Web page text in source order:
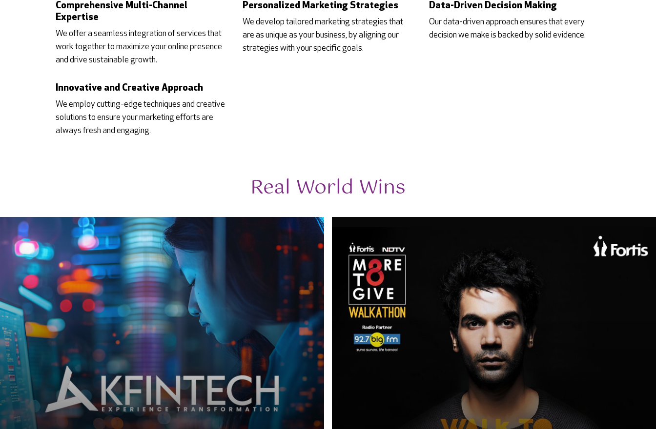
Comprehensive Multi-Channel
Expertise
We offer a seamless integration of services that
work together to maximize your online presence
and drive sustainable growth.
Personalized Marketing Strategies
We develop tailored marketing strategies that
are as unique as your business, by aligning our
strategies with your specific goals.
Data-Driven Decision Making
Our data-driven approach ensures that every
decision we make is backed by solid evidence.
Innovative and Creative Approach
We employ cutting-edge techniques and creative
solutions to ensure your marketing efforts are
always fresh and engaging.
Real World Wins